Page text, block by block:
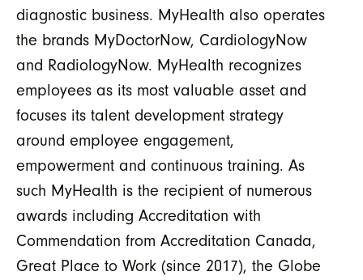
diagnostic business. MyHealth also operates
the brands MyDoctorNow, CardiologyNow
and RadiologyNow. MyHealth recognizes
employees as its most valuable asset and
focuses its talent development strategy
around employee engagement,
empowerment and continuous training. As
such MyHealth is the recipient of numerous
awards including Accreditation with
Commendation from Accreditation Canada,
Great Place to Work (since 2017), the Globe